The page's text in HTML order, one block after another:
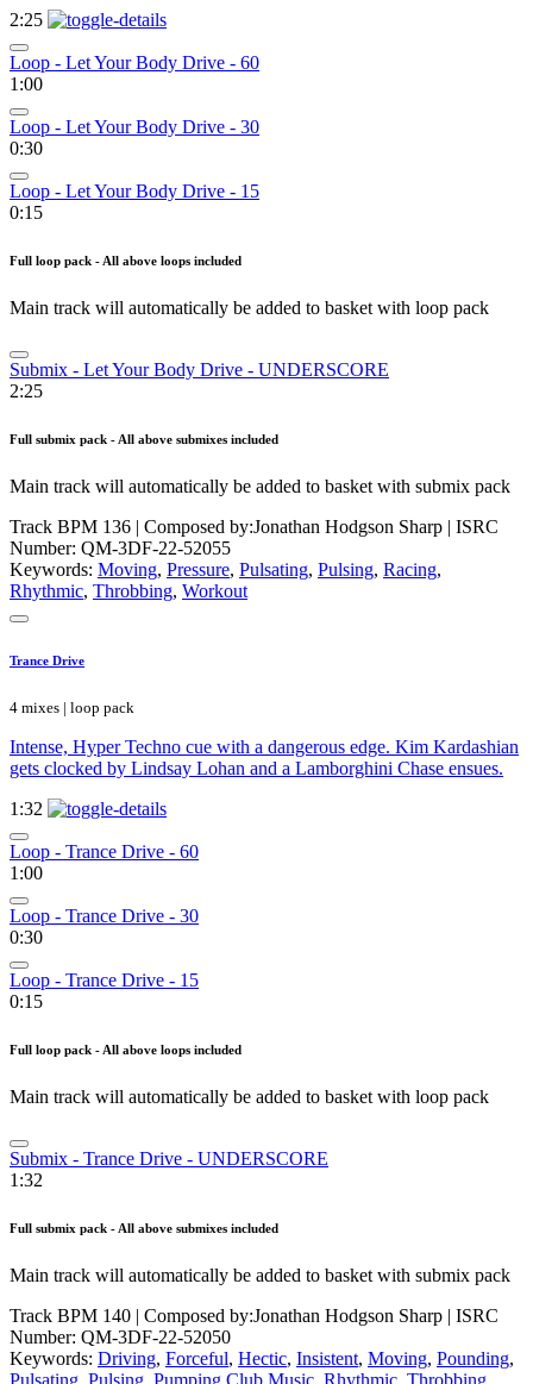
2:25
Loop - Let Your Body Drive - 60
1:00
Loop - Let Your Body Drive - 30
0:30
Loop - Let Your Body Drive - 15
0:15
Full loop pack - All above loops included
Main track will automatically be added to basket with loop pack
Submix - Let Your Body Drive - UNDERSCORE
2:25
Full submix pack - All above submixes included
Main track will automatically be added to basket with submix pack
Track BPM 136 | Composed by:Jonathan Hodgson Sharp | ISRC
Number: QM-3DF-22-52055
Keywords: Moving, Pressure, Pulsating, Pulsing, Racing,
Rhythmic, Throbbing, Workout
Trance Drive
4 mixes | loop pack
Intense, Hyper Techno cue with a dangerous edge. Kim Kardashian
gets clocked by Lindsay Lohan and a Lamborghini Chase ensues.
1:32
Loop - Trance Drive - 60
1:00
Loop - Trance Drive - 30
0:30
Loop - Trance Drive - 15
0:15
Full loop pack - All above loops included
Main track will automatically be added to basket with loop pack
Submix - Trance Drive - UNDERSCORE
1:32
Full submix pack - All above submixes included
Main track will automatically be added to basket with submix pack
Track BPM 140 | Composed by:Jonathan Hodgson Sharp | ISRC
Number: QM-3DF-22-52050
Keywords: Driving, Forceful, Hectic, Insistent, Moving, Pounding,